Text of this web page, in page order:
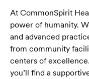
At CommonSpirit
power of humanity.
and advanced
from community
centers of
you’ll find a